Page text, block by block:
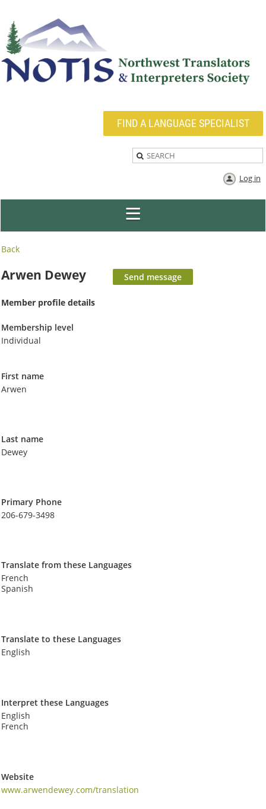
FIND A LANGUAGE SPECIALIST
Log in
Back
Arwen Dewey
Member profile details
Membership level
Individual
First name
Arwen
Last name
Dewey
Primary Phone
206-679-3498
Translate from these Languages
French
Spanish
Translate to these Languages
English
Interpret these Languages
English
French
Website
www.arwendewey.com/translation